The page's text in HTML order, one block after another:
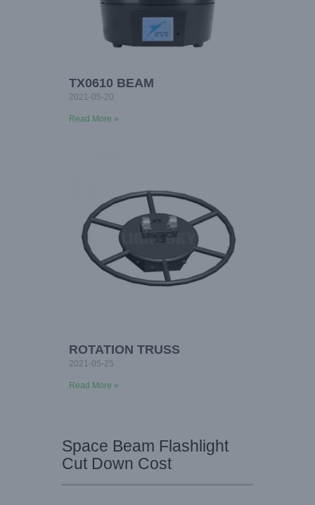
TX0610 BEAM
2021-05-20
Read More »
ROTATION TRUSS
2021-05-25
Read More »
Space Beam Flashlight
Cut Down Cost